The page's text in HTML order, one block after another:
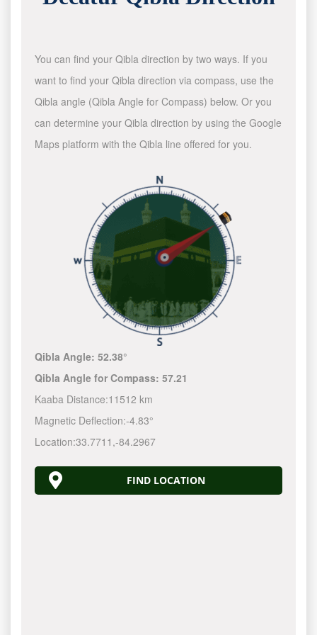
You can find your Qibla direction by two ways. If you
want to find your Qibla direction via compass, use the
Qibla angle (Qibla Angle for Compass) below. Or you
can determine your Qibla direction by using the Google
Maps platform with the Qibla line offered for you.
Qibla Angle:52.38°
Qibla Angle for Compass:57.21
Kaaba Distance:11512 km
Magnetic Deflection:-4.83°
Location:33.7711 ,-84.2968
FIND LOCATION